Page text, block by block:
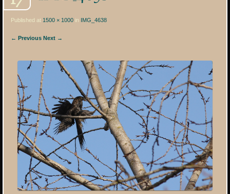
content
Published at 1500 × 1000 in IMG_4638
← Previous Next →